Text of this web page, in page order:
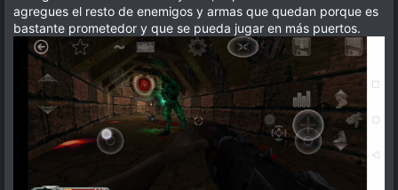
agregues el resto de enemigos y armas que quedan porque es
bastante prometedor y que se pueda jugar en más puertos.